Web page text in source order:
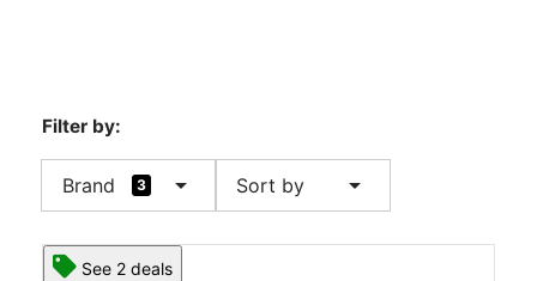
Filter by:
Brand 3 arrow_drop_down Sort by arrow_drop_down
See 2 deals